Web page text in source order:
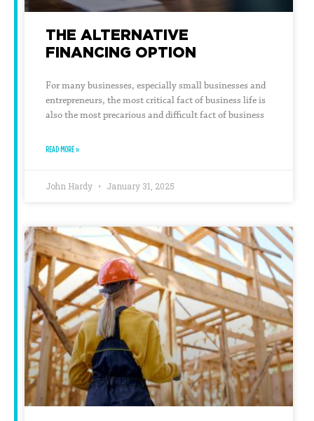
THE ALTERNATIVE
FINANCING OPTION
For many businesses, especially small businesses and
entrepreneurs, the most critical fact of business life is
also the most precarious and difficult fact of business
READ MORE »
John Hardy January 31, 2025